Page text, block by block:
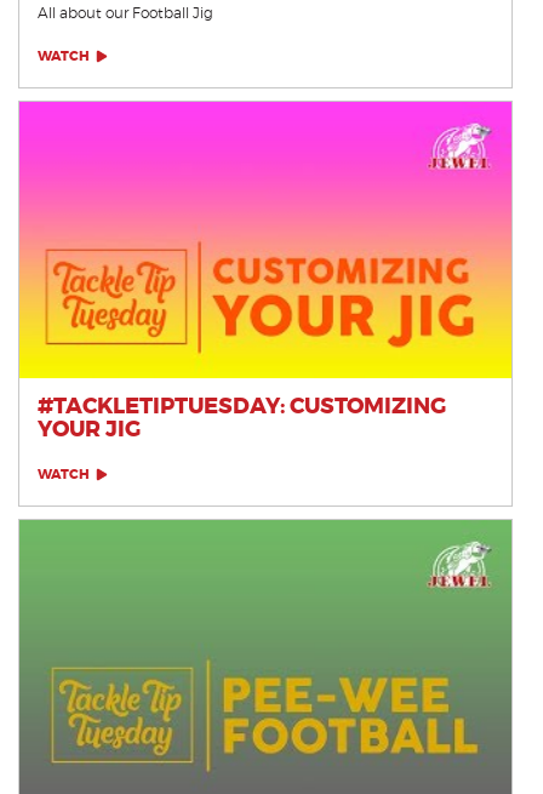
All about our Football Jig
WATCH
#TACKLETIPTUESDAY: CUSTOMIZING
YOUR JIG
WATCH